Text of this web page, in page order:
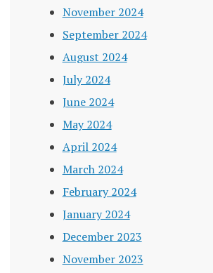
November 2024
September 2024
August 2024
July 2024
June 2024
May 2024
April 2024
March 2024
February 2024
January 2024
December 2023
November 2023